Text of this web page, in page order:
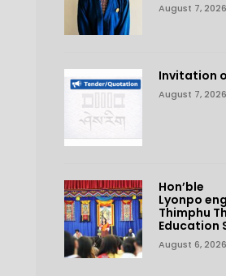
August 7, 2026
Invitation
August 7, 2026
Hon’ble
Lyonpo
Thimphu
Education
August 6, 2026